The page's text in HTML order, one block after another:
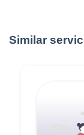
Similar